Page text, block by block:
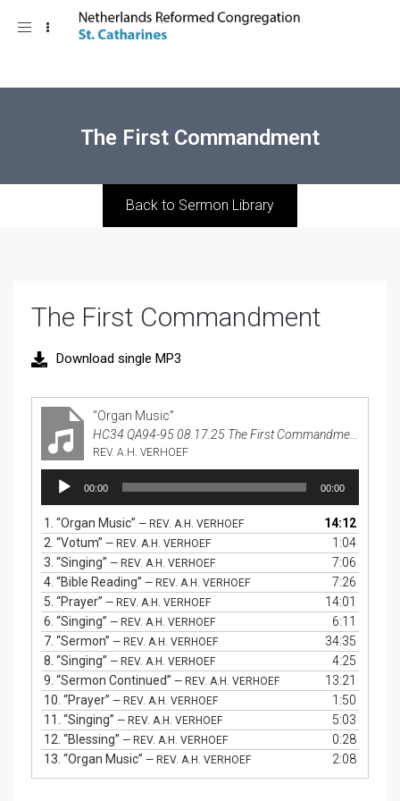
Toggle
The First Commandment
Back to Sermon Library
The First Commandment
“Organ Music”
REV. A.H. VERHOEF
Audio
Player
00:00 00:00
1. “Organ Music” — REV. A.H. VERHOEF
14:12
2. “Votum” — REV. A.H. VERHOEF
1:04
3. “Singing” — REV. A.H. VERHOEF
7:06
4. “Bible Reading” — REV. A.H. VERHOEF
7:26
5. “Prayer” — REV. A.H. VERHOEF
14:01
6. “Singing” — REV. A.H. VERHOEF
6:11
7. “Sermon” — REV. A.H. VERHOEF
34:35
8. “Singing” — REV. A.H. VERHOEF
4:25
9. “Sermon Continued” — REV. A.H. VERHOEF
13:21
10. “Prayer” — REV. A.H. VERHOEF
1:50
11. “Singing” — REV. A.H. VERHOEF
5:03
12. “Blessing” — REV. A.H. VERHOEF
0:28
13. “Organ Music” — REV. A.H. VERHOEF 2:08
Download single MP3